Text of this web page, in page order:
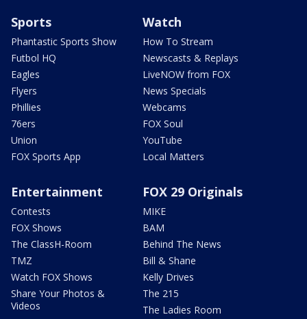
Sports
Phantastic Sports Show
Futbol HQ
Eagles
Flyers
Phillies
76ers
Union
FOX Sports App
Watch
How To Stream
Newscasts & Replays
LiveNOW from FOX
News Specials
Webcams
FOX Soul
YouTube
Local Matters
Entertainment
Contests
FOX Shows
The ClassH-Room
TMZ
Watch FOX Shows
Share Your Photos &
Videos
FOX 29 Originals
MIKE
BAM
Behind The News
Bill & Shane
Kelly Drives
The 215
The Ladies Room